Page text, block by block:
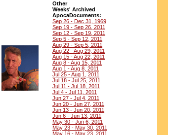
Other
Weeks' Archived
ApocaDocuments:
Sep 26 - Dec 31, 1969
Sep 19 - Sep 26, 2011
Sep 12 - Sep 19, 2011
Sep 5 - Sep 12, 2011
Aug 29 - Sep 5, 2011
Aug 22 - Aug 29, 2011
Aug 15 - Aug 22, 2011
Aug 8 - Aug 15, 2011
Aug 1 - Aug 8, 2011
Jul 25 - Aug 1, 2011
Jul 18 - Jul 25, 2011
Jul 11 - Jul 18, 2011
Jul 4 - Jul 11, 2011
Jun 27 - Jul 4, 2011
Jun 20 - Jun 27, 2011
Jun 13 - Jun 20, 2011
Jun 6 - Jun 13, 2011
May 30 - Jun 6, 2011
May 23 - May 30, 2011
May 16 - May 23, 2011